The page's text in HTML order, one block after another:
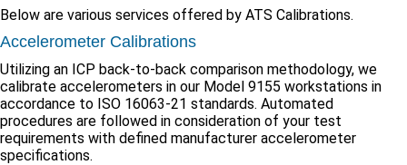
Below are various services offered by ATS Calibrations.
Accelerometer Calibrations
Utilizing an ICP back-to-back comparison methodology, we
calibrate accelerometers in our Model 9155 workstations in
accordance to ISO 16063-21 standards. Automated
procedures are followed in consideration of your test
requirements with defined manufacturer accelerometer
specifications.